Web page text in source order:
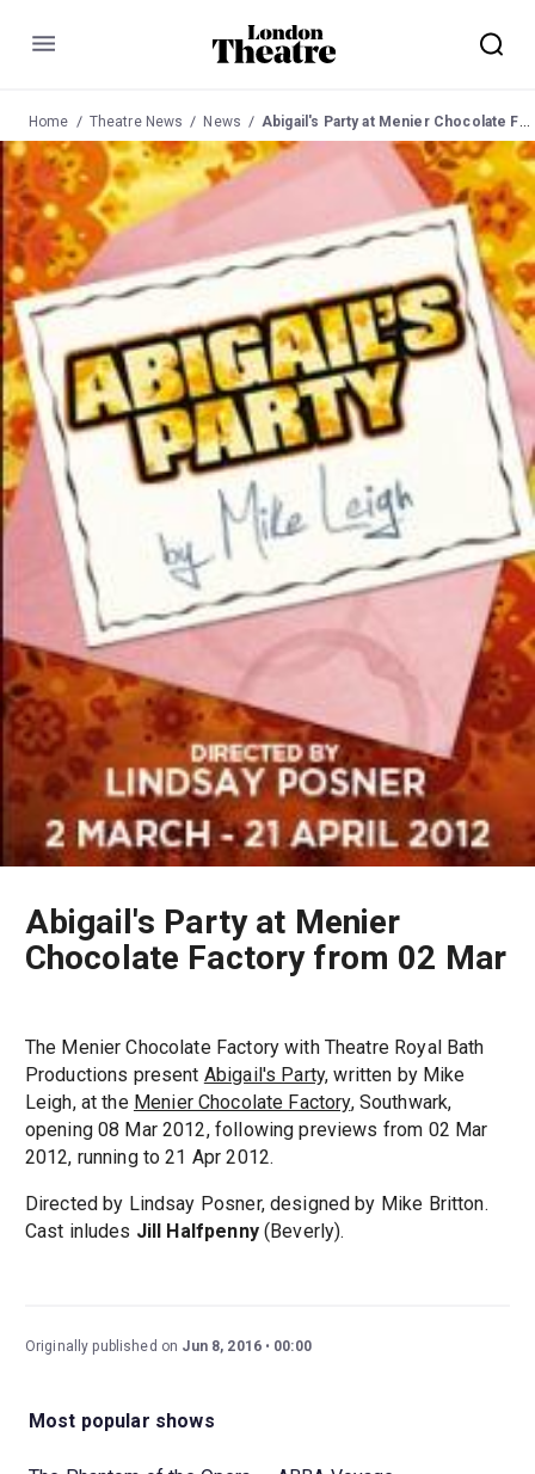
Menu
Home Theatre News News Abigail's Party at Menier Chocolate Factory from 02 Mar
Abigail's Party at Menier
Chocolate Factory from 02 Mar
The Menier Chocolate Factory with Theatre Royal Bath
Productions present Abigail's Party, written by Mike
Leigh, at the Menier Chocolate Factory, Southwark,
opening 08 Mar 2012, following previews from 02 Mar
2012, running to 21 Apr 2012.
Directed by Lindsay Posner, designed by Mike Britton.
Cast inludes Jill Halfpenny(Beverly).
Originally published on Jun 8, 2016 00:00
Most popular shows